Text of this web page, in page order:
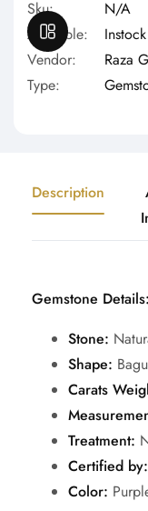
Sku:
N/A
Available:
Instock
Vendor:
Raza
Type:
OPEN SIDEBAR
Description
Gemstone Details:
Stone:
Shape:
Carats
Treatment:
Certified by:
Color: